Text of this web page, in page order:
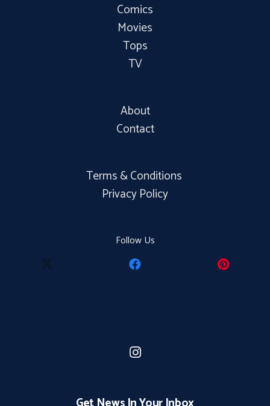
Comics
Movies
Tops
TV
About
Contact
Terms & Conditions
Privacy Policy
Follow Us